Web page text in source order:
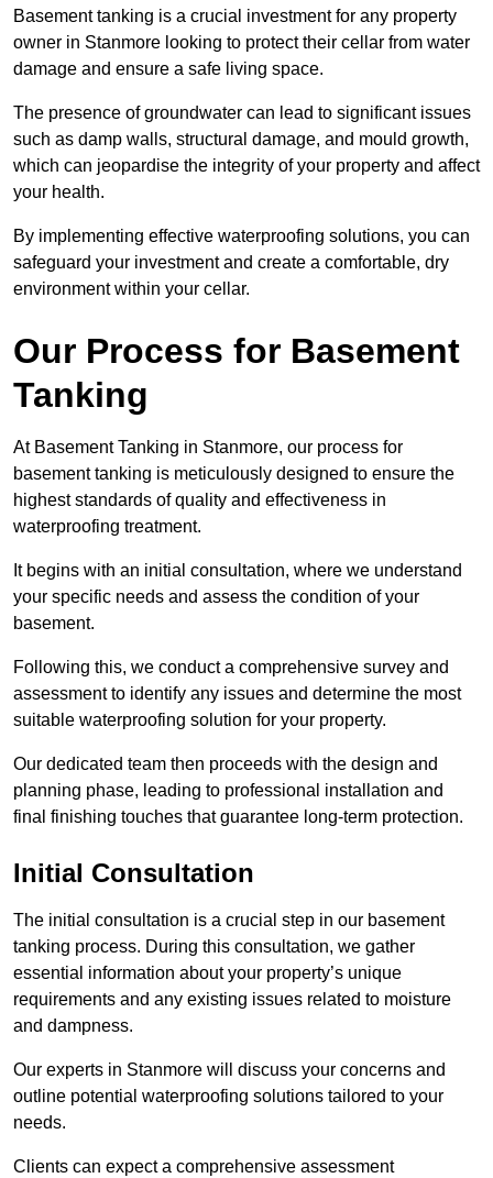
Basement tanking is a crucial investment for any property
owner in Stanmore looking to protect their cellar from water
damage and ensure a safe living space.
The presence of groundwater can lead to significant issues
such as damp walls, structural damage, and mould growth,
which can jeopardise the integrity of your property and affect
your health.
By implementing effective waterproofing solutions, you can
safeguard your investment and create a comfortable, dry
environment within your cellar.
Our Process for Basement
Tanking
At Basement Tanking in Stanmore, our process for
basement tanking is meticulously designed to ensure the
highest standards of quality and effectiveness in
waterproofing treatment.
It begins with an initial consultation, where we understand
your specific needs and assess the condition of your
basement.
Following this, we conduct a comprehensive survey and
assessment to identify any issues and determine the most
suitable waterproofing solution for your property.
Our dedicated team then proceeds with the design and
planning phase, leading to professional installation and
final finishing touches that guarantee long-term protection.
Initial Consultation
The initial consultation is a crucial step in our basement
tanking process. During this consultation, we gather
essential information about your property’s unique
requirements and any existing issues related to moisture
and dampness.
Our experts in Stanmore will discuss your concerns and
outline potential waterproofing solutions tailored to your
needs.
Clients can expect a comprehensive assessment